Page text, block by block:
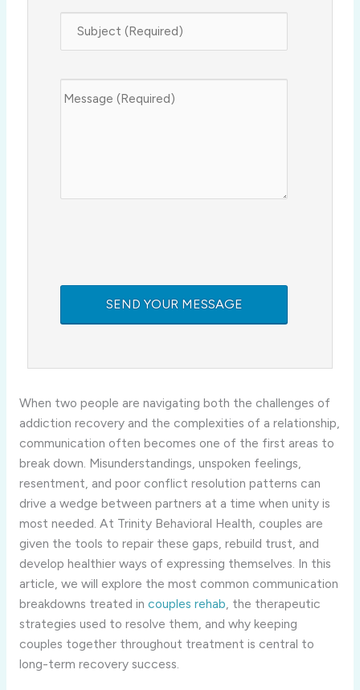
When two people are navigating both the challenges of
addiction recovery and the complexities of a relationship,
communication often becomes one of the first areas to
break down. Misunderstandings, unspoken feelings,
resentment, and poor conflict resolution patterns can
drive a wedge between partners at a time when unity is
most needed. At Trinity Behavioral Health, couples are
given the tools to repair these gaps, rebuild trust, and
develop healthier ways of expressing themselves. In this
article, we will explore the most common communication
breakdowns treated in couples rehab, the therapeutic
strategies used to resolve them, and why keeping
couples together throughout treatment is central to
long-term recovery success.